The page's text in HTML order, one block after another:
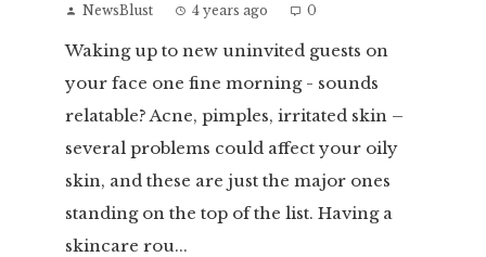
NewsBlust 4 years ago 0
Waking up to new uninvited guests on
your face one fine morning - sounds
relatable? Acne, pimples, irritated skin –
several problems could affect your oily
skin, and these are just the major ones
standing on the top of the list. Having a
skincare rou...